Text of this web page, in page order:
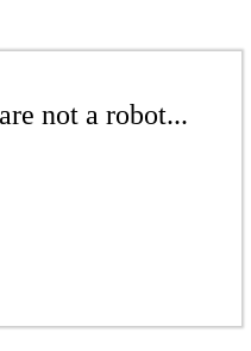
not a robot...